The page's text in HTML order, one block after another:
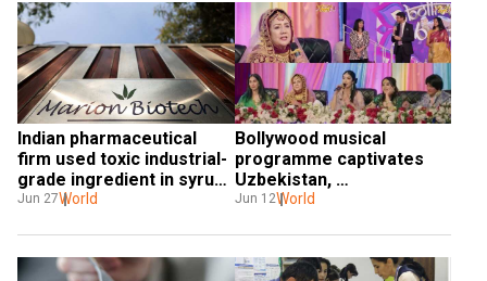
Indian pharmaceutical
firm used toxic industrial-
grade ingredient in syrup:
Sources
Jun 27World
Bollywood musical
programme captivates
Uzbekistan,
strengthening cultural
Jun 12World